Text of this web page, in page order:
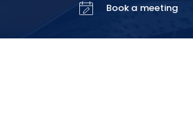
Book a meeting